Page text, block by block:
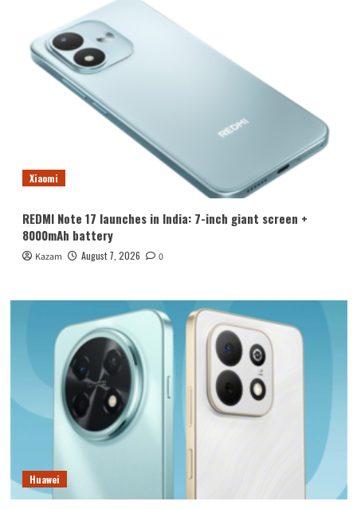
Xiaomi
REDMI Note 17 launches in India: 7-inch giant screen +
8000mAh battery
Kazam August 7, 2026 0
Huawei